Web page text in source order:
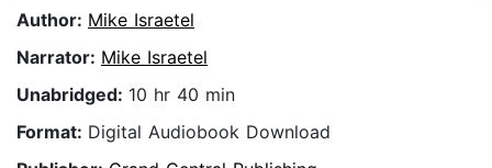
Author: Mike Israetel
Narrator: Mike Israetel
Unabridged: 10 hr 40 min
Format: Digital Audiobook Download